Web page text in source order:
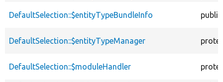
DefaultSelection::$entityTypeBundleInfo public
DefaultSelection::$entityTypeManager
DefaultSelection::$moduleHandler